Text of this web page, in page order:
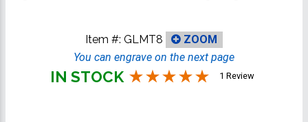
Item #: GLMT8
ZOOM
You can engrave on the next page
IN STOCK 1 Review